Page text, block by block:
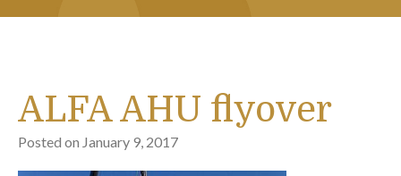
ALFA AHU flyover
Posted on January 9, 2017